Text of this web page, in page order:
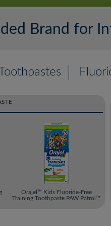
Brand for
Orajel™ Kids Fluoride-Free
Training Toothpaste PAW Patrol™